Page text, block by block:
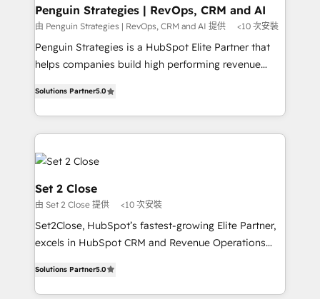
Empiezas a ver resultados antes de que termine el
mes. 🏆 HubSpot Partner of the Year 2022, máximo
reconocimiento del ecosistema. Elite Solutions
Partner, el nivel más alto. +700 clientes
Hospital ABC, Hogares Unión, Yves Rocher,
MacStore, Café Britt, Bella Piel, confiaron en
respuestas para empezar. Te ayudamos a identificar
Solo continúas si ves valor real en los primeros 14
Penguin Strategies | RevOps, CRM and AI
由 Penguin Strategies | RevOps, CRM and AI 提供 <10 次安裝
Penguin Strategies is a HubSpot Elite Partner that
helps companies build high performing revenue
system environments and global SaaS or
manufacturing teams. Trusted by leading enterprises
and fast growing scale ups including Sony, Rapyd,
Fiverr, XM Cyber, Bridgepointe Technologies, EMA
Design Automation and Uptive. 📊 RevOps & data
architecture 🔗 CRM migrations & End to end
integrations 🤖 AI workflows & enrichment 📘 Team
enablement & company-wide adoption We create
HubSpot environments that teams use with
scalable revenue insights.
Solutions Partner5.0
Set 2 Close
由 Set 2 Close 提供 <10 次安裝
Set2Close, HubSpot’s fastest-growing Elite Partner,
excels in HubSpot CRM and Revenue Operations
As a top HubSpot Elite Partner, we specialize in
custom HubSpot CRM solutions. Our experts design,
Solutions Partner5.0